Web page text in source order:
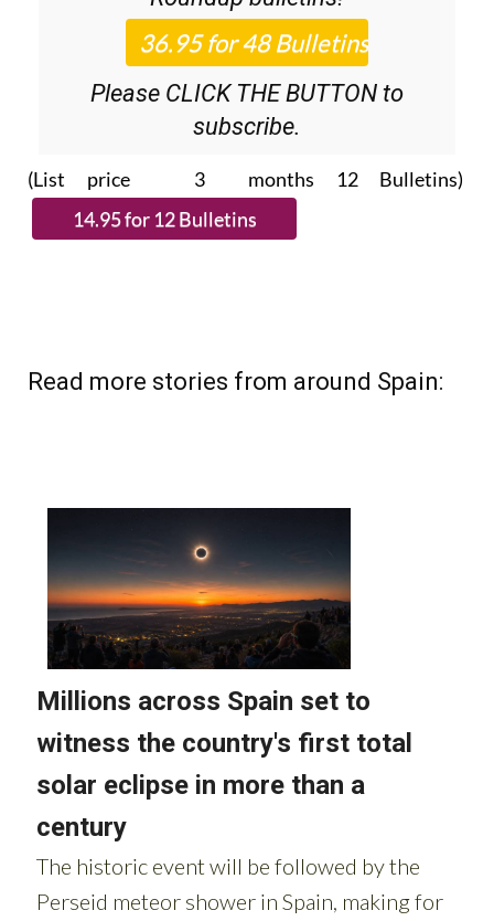
Please CLICK THE BUTTON to
subscribe.
(List price 3 months 12 Bulletins)